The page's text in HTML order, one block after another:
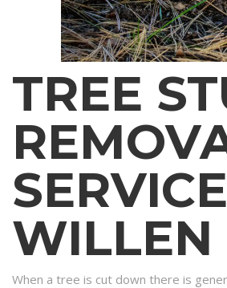
TREE
WILLEN
When a tree is cut down there is